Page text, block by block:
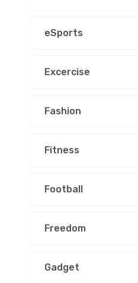
eSports
Excercise
Fashion
Fitness
Football
Freedom
Gadget